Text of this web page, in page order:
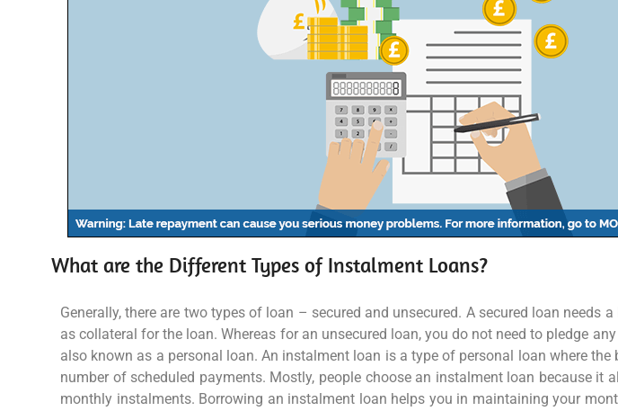
What are the Different Types of Instalment Loans?
Generally, there are two types of loan – secured and unsecured. A secured loan needs
as collateral for the loan. Whereas for an unsecured loan, you do not need to pledge
also known as a personal loan. An instalment loan is a type of personal loan where the
number of scheduled payments. Mostly, people choose an instalment loan because it
monthly instalments. Borrowing an instalment loan helps you in maintaining your